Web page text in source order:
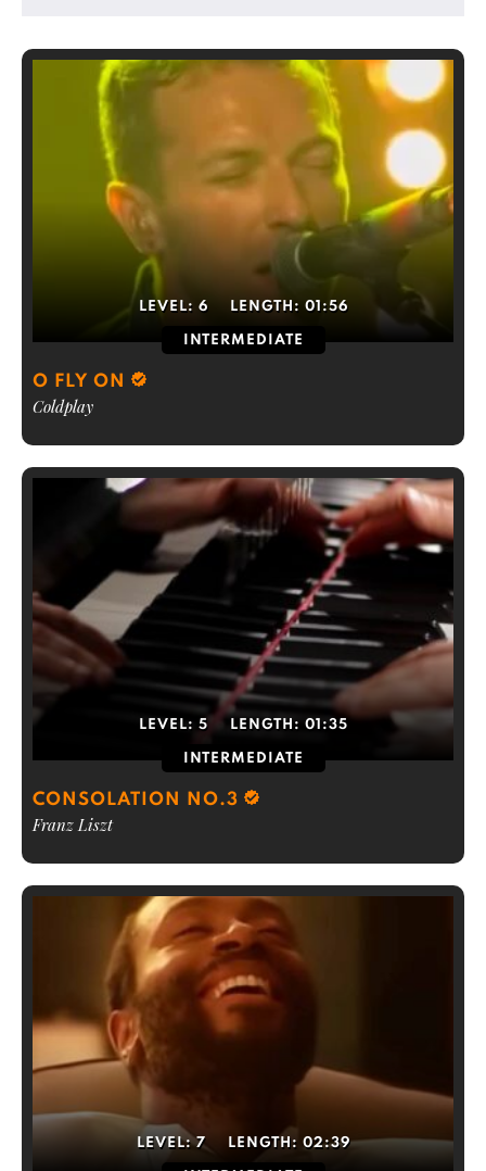
LEVEL: 6 LENGTH: 01:56
INTERMEDIATE
O FLY ON
Coldplay
LEVEL: 5 LENGTH: 01:35
INTERMEDIATE
CONSOLATION NO.3
Franz Liszt
LEVEL:7 LENGTH: 02:39